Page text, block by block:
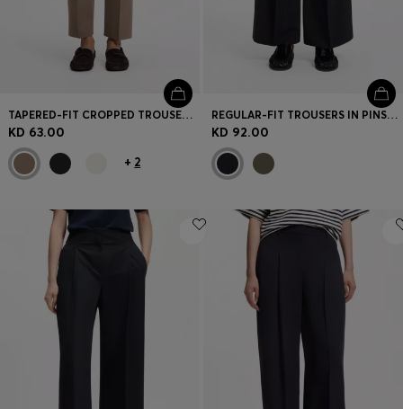
TAPERED-FIT CROPPED TROUSERS IN STRETCH COTTON
KD 63.00
+ 2
REGULAR-FIT TROUSERS IN PINSTRIPE STRETCH CREPE
KD 92.00